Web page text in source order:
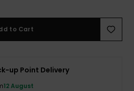
to Cart
up Point Delivery
12 August